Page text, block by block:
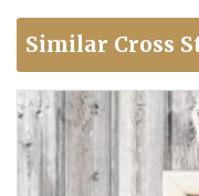
Similar Cross